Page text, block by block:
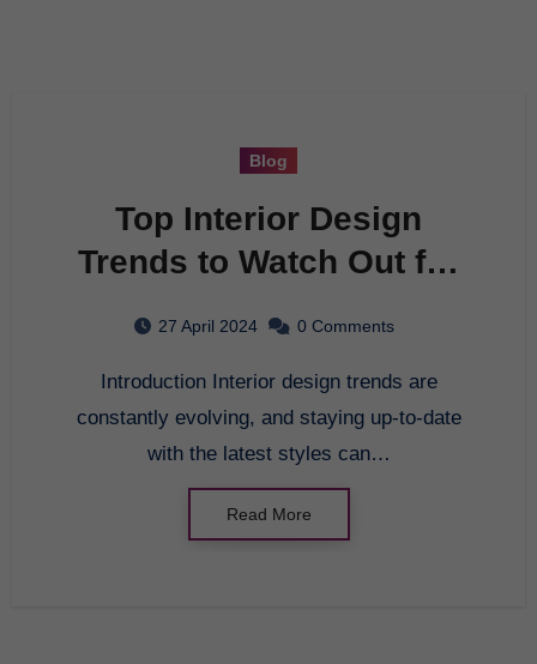
Blog
Top Interior Design
Trends to Watch Out for
27 April 2024 0 Comments
Introduction Interior design trends are
constantly evolving, and staying up-to-date
with the latest styles can…
Read More